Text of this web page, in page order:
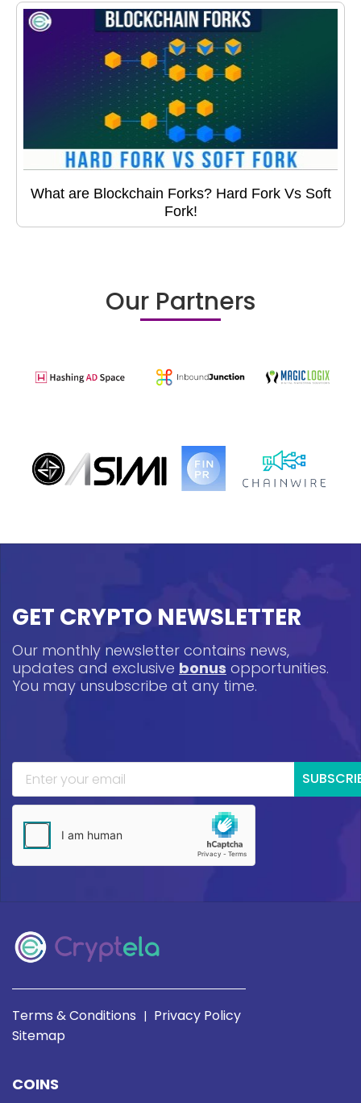
What are Blockchain Forks? Hard Fork Vs Soft
Fork!
Our Partners
GET CRYPTO NEWSLETTER
Our monthly newsletter contains news,
updates and exclusive bonus opportunities.
You may unsubscribe at any time.
Terms & Conditions | Privacy Policy
Sitemap
COINS